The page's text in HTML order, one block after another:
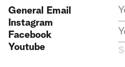
General Email
Instagram
Facebook
Youtube